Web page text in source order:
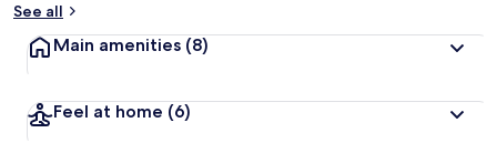
See all
Main amenities (8)
Feel at home (6)